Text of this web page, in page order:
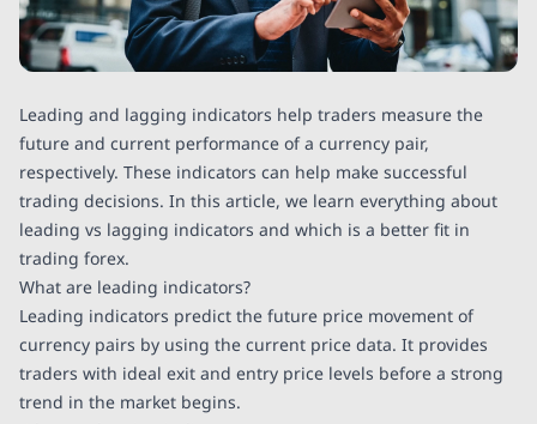
Leading and lagging indicators help traders measure the
future and current performance of a currency pair,
respectively. These indicators can help make successful
trading decisions. In this article, we learn everything about
leading vs lagging indicators and which is a better fit in
trading forex.
What are leading indicators?
Leading indicators predict the future price movement of
currency pairs by using the current price data. It provides
traders with ideal exit and entry price levels before a strong
trend in the market begins.